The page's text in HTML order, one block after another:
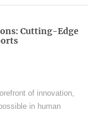
Cutting-Edge
of innovation,
in human